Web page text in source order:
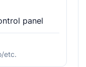
panel
etc.